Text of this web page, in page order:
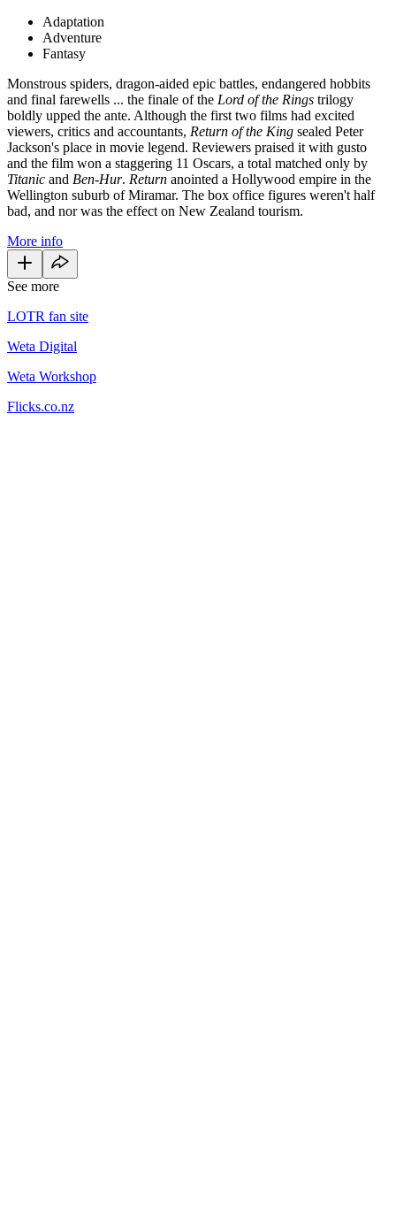
Adaptation
Adventure
Fantasy
Monstrous spiders, dragon-aided epic battles, endangered hobbits
and final farewells ... the finale of the Lord of the Rings trilogy
boldly upped the ante. Although the first two films had excited
viewers, critics and accountants, Return of the King sealed Peter
Jackson's place in movie legend. Reviewers praised it with gusto
and the film won a staggering 11 Oscars, a total matched only by
Titanic and Ben-Hur. Return anointed a Hollywood empire in the
Wellington suburb of Miramar. The box office figures weren't half
bad, and nor was the effect on New Zealand tourism.
More info
See more
LOTR fan site
Weta Digital
Weta Workshop
Flicks.co.nz